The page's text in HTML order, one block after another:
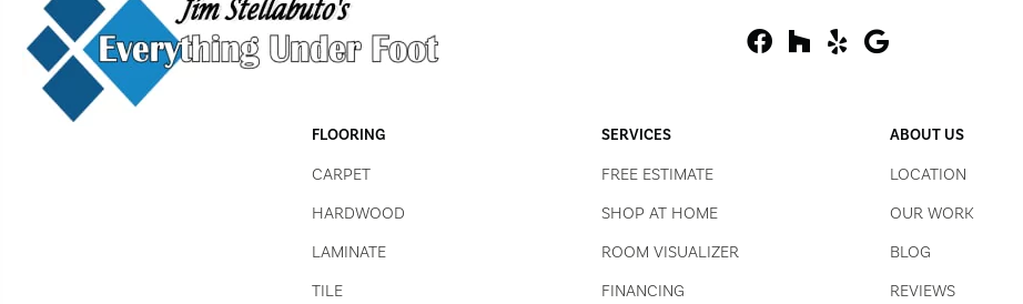
FLOORING
CARPET
HARDWOOD
LAMINATE
TILE
SERVICES
FREE ESTIMATE
SHOP AT HOME
ROOM VISUALIZER
FINANCING
ABOUT US
LOCATION
OUR WORK
BLOG
REVIEWS